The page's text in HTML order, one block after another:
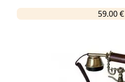
59.00 €